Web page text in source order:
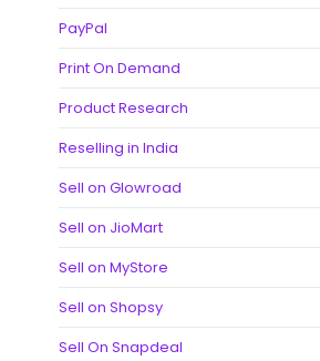
PayPal
Print On Demand
Product Research
Reselling in India
Sell on Glowroad
Sell on JioMart
Sell on MyStore
Sell on Shopsy
Sell On Snapdeal